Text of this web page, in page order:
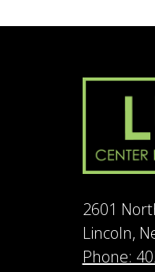
2601
Lincoln,
Phone: